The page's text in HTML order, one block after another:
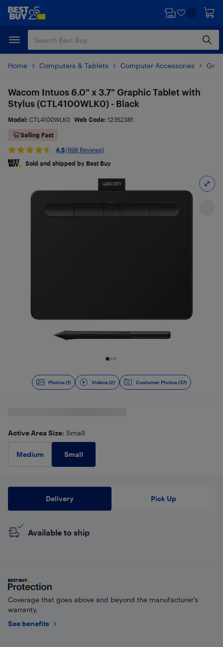
Skip
content
Skip
Home Computers & Tablets Computer Accessories
Photos (1) Videos (2) Customer Photos (37)
Wacom Intuos 6.0" x 3.7" Graphic Tablet with
Stylus (CTL4100WLK0) - Black
Model: CTL4100WLK0 Web Code: 12352381
Selling Fast
4.5(998 Reviews)
Sold and shipped by Best Buy
Active Area Size: Small
Medium Small
Delivery Pick Up
Available to ship
Coverage that goes above and beyond the manufacturer’s
warranty.
See benefits